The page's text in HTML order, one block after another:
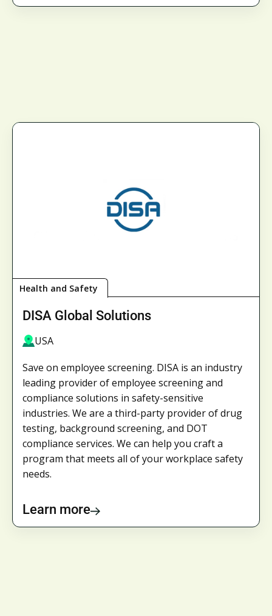
Health and Safety
DISA Global Solutions
USA
Save on employee screening. DISA is an industry
leading provider of employee screening and
compliance solutions in safety-sensitive
industries. We are a third-party provider of drug
testing, background screening, and DOT
compliance services. We can help you craft a
program that meets all of your workplace safety
needs.
Learn more